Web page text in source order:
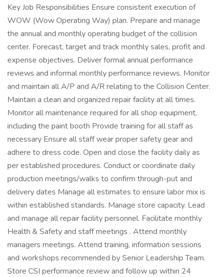
Key Job Responsibilities Ensure consistent execution of
WOW (Wow Operating Way) plan. Prepare and manage
the annual and monthly operating budget of the collision
center. Forecast, target and track monthly sales, profit and
expense objectives. Deliver formal annual performance
reviews and informal monthly performance reviews. Monitor
and maintain all A/P and A/R relating to the Collision Center.
Maintain a clean and organized repair facility at all times.
Monitor all maintenance required for all shop equipment,
including the paint booth Provide training for all staff as
necessary Ensure all staff wear proper safety gear and
adhere to dress code. Open and close the facility daily as
per established procedures. Conduct or coordinate daily
production meetings/walks to confirm through-put and
delivery dates Manage all estimates to ensure labor mix is
within established standards. Manage store capacity. Lead
and manage all repair facility personnel. Facilitate monthly
Health & Safety and staff meetings . Attend monthly
managers meetings. Attend training, information sessions
and workshops recommended by Senior Leadership Team.
Store CSI performance review and follow up within 24